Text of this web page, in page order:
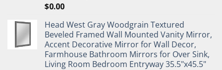
$0.00
Head West Gray Woodgrain Textured
Beveled Framed Wall Mounted Vanity Mirror,
Accent Decorative Mirror for Wall Decor,
Farmhouse Bathroom Mirrors for Over Sink,
Living Room Bedroom Entryway 35.5"x45.5"